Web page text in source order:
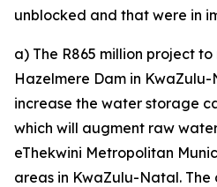
unblocked and that were in
a) The R865 million project
Hazelmere Dam in
increase the water storage
which will augment raw
eThekwini Metropolitan
areas in KwaZulu-Natal.